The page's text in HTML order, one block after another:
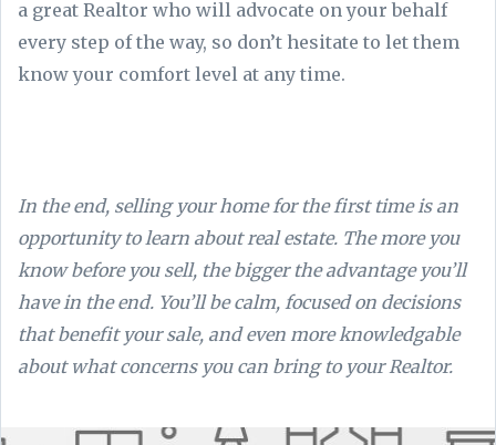
a great Realtor who will advocate on your behalf
every step of the way, so don’t hesitate to let them
know your comfort level at any time.
In the end, selling your home for the first time is an
opportunity to learn about real estate. The more you
know before you sell, the bigger the advantage you’ll
have in the end. You’ll be calm, focused on decisions
that benefit your sale, and even more knowledgable
about what concerns you can bring to your Realtor.